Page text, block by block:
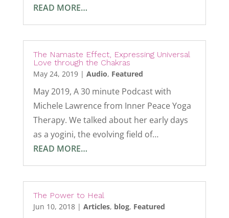
READ MORE…
The Namaste Effect, Expressing Universal
Love through the Chakras
May 24, 2019| Audio, Featured
May 2019, A 30 minute Podcast with
Michele Lawrence from Inner Peace Yoga
Therapy. We talked about her early days
as a yogini, the evolving field of…
READ MORE…
The Power to Heal
Jun 10, 2018| Articles, blog, Featured